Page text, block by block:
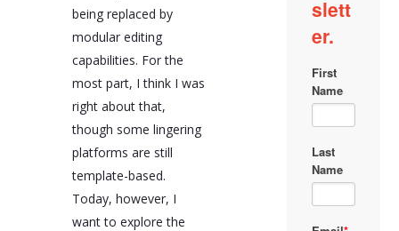
being replaced by
modular editing
capabilities. For the
most part, I think I was
right about that,
though some lingering
platforms are still
template-based.
Today, however, I
want to explore the